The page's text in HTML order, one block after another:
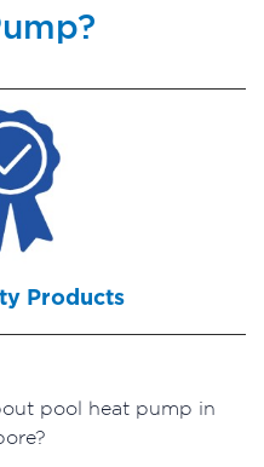
Products
pool heat pump in